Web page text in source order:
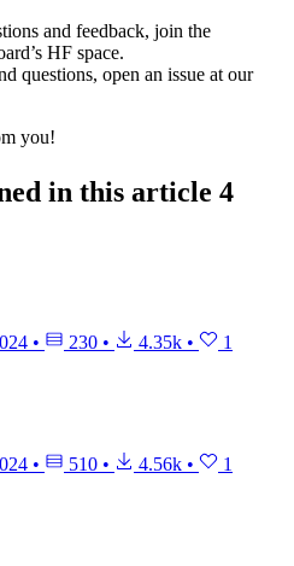
and feedback, join the
HF space.
questions, open an issue at our
you!
in this article 4
• 230 • 4.35k • 1
• 510 • 4.56k • 1